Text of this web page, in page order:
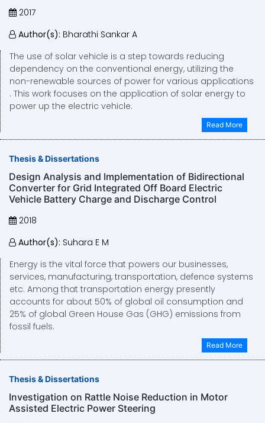
2017
Author(s): Bharathi Sankar A
The use of solar vehicle is a step towards reducing
dependency on the conventional energy, utilizing the
non-renewable sources of power for various applications
. This work focuses on the application of solar energy to
power up the electric vehicle.
Read More
Thesis & Dissertations
Design Analysis and Implementation of Bidirectional
Converter for Grid Integrated Off Board Electric
Vehicle Battery Charge and Discharge Control
2018
Author(s): Suhara E M
Energy is the vital force that powers our businesses,
services, manufacturing, transportation, defence systems
etc. Among that transportation energy presently
accounts for about 50% of global oil consumption and
25% of global Green House Gas (GHG) emissions from
fossil fuels.
Read More
Thesis & Dissertations
Investigation on Rattle Noise Reduction in Motor
Assisted Electric Power Steering